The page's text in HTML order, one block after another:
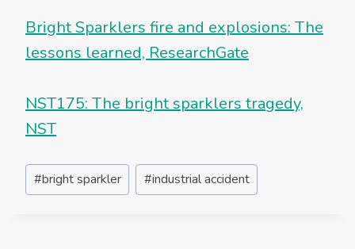
Bright Sparklers fire and explosions: The
lessons learned, ResearchGate
NST175: The bright sparklers tragedy,
NST
Post
Tags:
#bright sparkler #industrial accident